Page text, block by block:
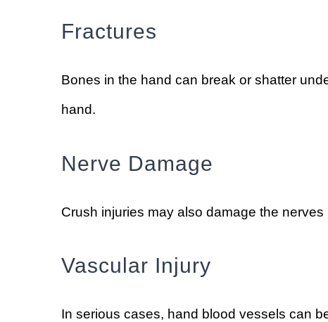
Fractures
Bones in the hand can break or shatter
hand.
Nerve Damage
Crush injuries may also damage the
Vascular Injury
In serious cases, hand blood vessels can